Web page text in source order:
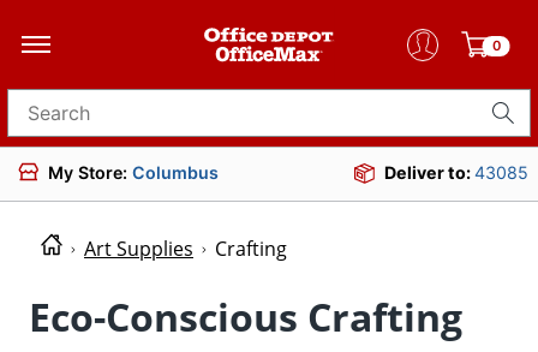
0
Search for products
My Store: Columbus Deliver to:43085
Art Supplies Crafting
Eco-Conscious Crafting